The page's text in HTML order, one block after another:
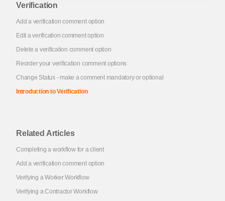
Verification
Add a verification comment option
Edit a verification comment option
Delete a verification comment option
Reorder your verification comment options
Change Status - make a comment mandatory or optional
Introduction to Verification
Related Articles
Completing a workflow for a client
Add a verification comment option
Verifying a Worker Workflow
Verifying a Contractor Workflow